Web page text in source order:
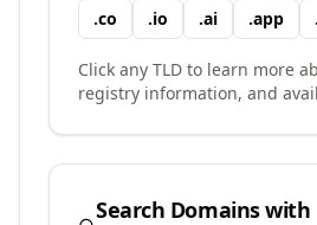
.co .io .ai .app .
Click any TLD to learn more
registry information, and
Search Domains with